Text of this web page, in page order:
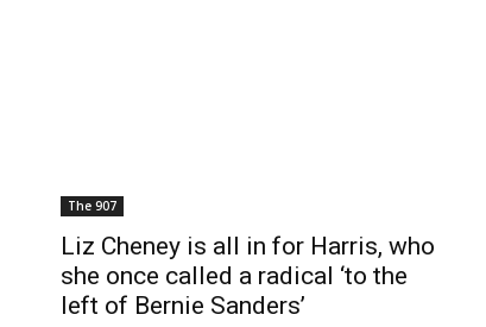
The 907
Liz Cheney is all in for Harris, who
she once called a radical ‘to the
left of Bernie Sanders’